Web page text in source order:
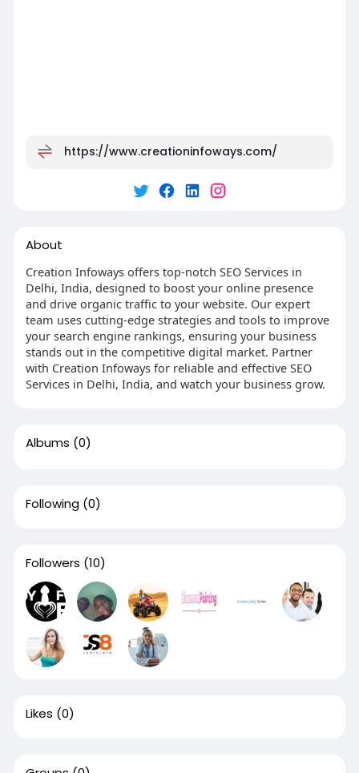
https://www.creationinfoways.com/
About
Creation Infoways offers top-notch SEO Services in
Delhi, India, designed to boost your online presence
and drive organic traffic to your website. Our expert
team uses cutting-edge strategies and tools to improve
your search engine rankings, ensuring your business
stands out in the competitive digital market. Partner
with Creation Infoways for reliable and effective SEO
Services in Delhi, India, and watch your business grow.
Albums (0)
Following (0)
Followers (10)
Likes (0)